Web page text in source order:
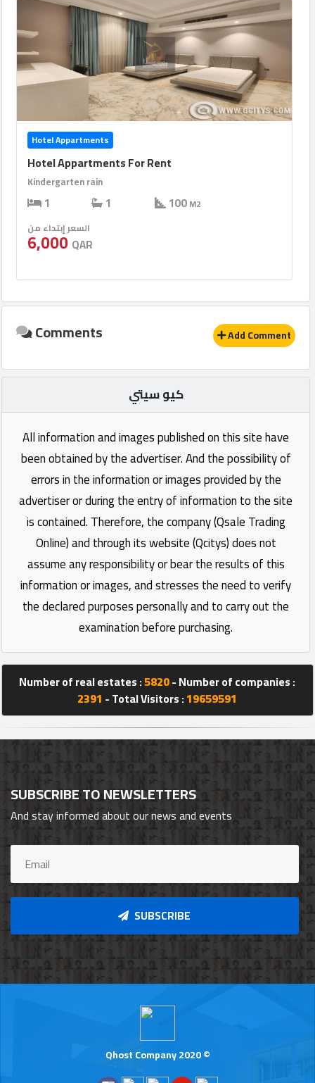
Hotel Appartments
Hotel Appartments For Rent
Kindergarten rain
1 1 100M2
السعر إبتداء من
6,000QAR
Comments Add Comment
كيو سيتي
All information and images published on this site have
been obtained by the advertiser. And the possibility of
errors in the information or images provided by the
advertiser or during the entry of information to the site
is contained. Therefore, the company (Qsale Trading
Online) and through its website (Qcitys) does not
assume any responsibility or bear the results of this
information or images, and stresses the need to verify
the declared purposes personally and to carry out the
examination before purchasing.
Number of real estates :5820- Number of companies :
2391 - Total Visitors :19659591
SUBSCRIBE TO NEWSLETTERS
And stay informed about our news and events
SUBSCRIBE
Qhost Company 2020 ©